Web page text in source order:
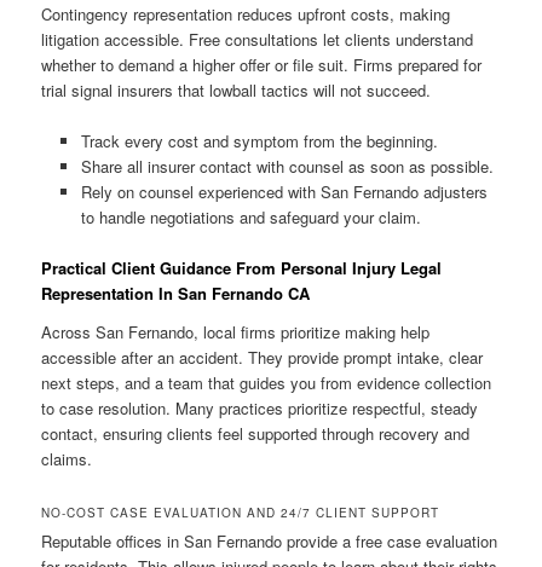
Contingency representation reduces upfront costs, making
litigation accessible. Free consultations let clients understand
whether to demand a higher offer or file suit. Firms prepared for
trial signal insurers that lowball tactics will not succeed.
Track every cost and symptom from the beginning.
Share all insurer contact with counsel as soon as possible.
Rely on counsel experienced with San Fernando adjusters
to handle negotiations and safeguard your claim.
Practical Client Guidance From Personal Injury Legal
Representation In San Fernando CA
Across San Fernando, local firms prioritize making help
accessible after an accident. They provide prompt intake, clear
next steps, and a team that guides you from evidence collection
to case resolution. Many practices prioritize respectful, steady
contact, ensuring clients feel supported through recovery and
claims.
NO-COST CASE EVALUATION AND 24/7 CLIENT SUPPORT
Reputable offices in San Fernando provide a free case evaluation